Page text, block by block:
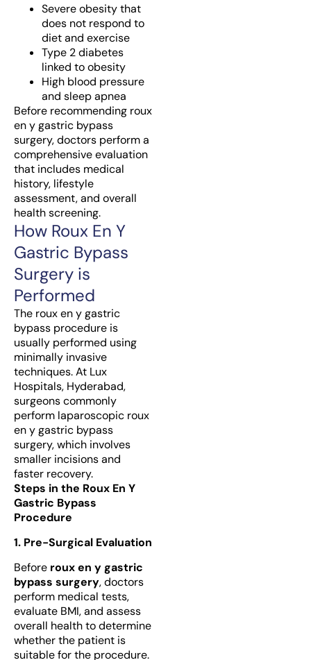
Severe obesity that
does not respond to
diet and exercise
Type 2 diabetes
linked to obesity
High blood pressure
and sleep apnea
Before recommending roux
en y gastric bypass
surgery, doctors perform a
comprehensive evaluation
that includes medical
history, lifestyle
assessment, and overall
health screening.
How Roux En Y
Gastric Bypass
Surgery is
Performed
The roux en y gastric
bypass procedure is
usually performed using
minimally invasive
techniques. At Lux
Hospitals, Hyderabad,
surgeons commonly
perform laparoscopic roux
en y gastric bypass
surgery, which involves
smaller incisions and
faster recovery.
Steps in the Roux En Y
Gastric Bypass
Procedure
1. Pre-Surgical Evaluation
Before roux en y gastric
bypass surgery, doctors
perform medical tests,
evaluate BMI, and assess
overall health to determine
whether the patient is
suitable for the procedure.